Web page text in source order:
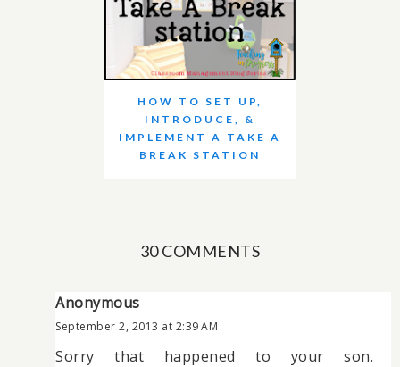
HOW TO SET UP,
INTRODUCE, &
IMPLEMENT A TAKE A
BREAK STATION
30 COMMENTS
Anonymous
September 2, 2013 at 2:39 AM
Sorry that happened to your son.